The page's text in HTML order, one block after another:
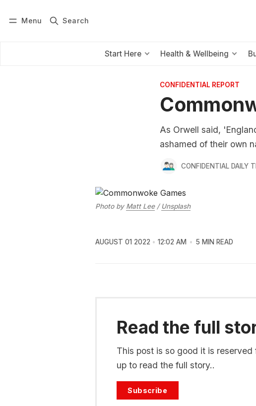
Menu Search
Start Here Health & Wellbeing
CONFIDENTIAL REPORT
As Orwell said,
ashamed of their own
CONFIDENTIAL DAILY
Photo by Matt Lee/ Unsplash
AUGUST 01 2022 12:02 AM 5 MIN READ
Read the full
This post is so good it is
up to read the full story..
Subscribe